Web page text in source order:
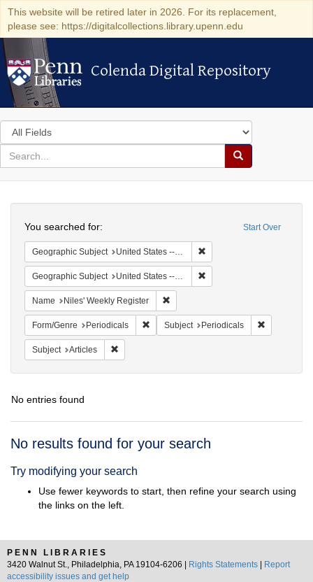
This website will be retired later in 2026. For its replacement,
please see: https://digitalcollections.library.upenn.edu
Colenda Digital Repository
Colenda Digital Repository
Search
in
for
search
Search
Colenda
Digital
Repository
Start Over
You searched for:
Geographic Subject United States -- Maryland
Geographic Subject United States -- Maryland -- Baltimore
Name Niles' Weekly Register
Form/Genre Periodicals Remove constraint Form/Genre:
Subject Periodicals
Subject Articles
No entries found
Search
No results found for your search
Try modifying your search
Use fewer keywords to start, then refine your search using
the links on the left.
PENN LIBRARIES
3420 Walnut St., Philadelphia, PA 19104-6206 |
Rights Statements
Report
accessibility issues and get help